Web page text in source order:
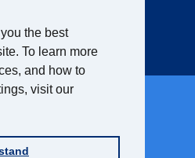
the best
To learn more
and how to
visit our